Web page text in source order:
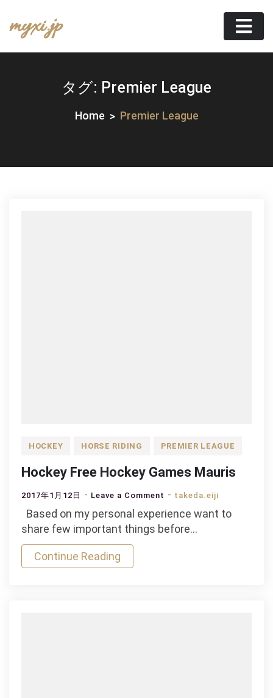
content
myxi.jp
タグ: Premier League
Home Premier League
HOCKEY HORSE RIDING PREMIER LEAGUE
Hockey Free Hockey Games Mauris
2017年1月12日 Leave a Comment on
Hockey
Free
takeda.eiji
Based on my personal experience want to
share few important things before…
Continue Reading